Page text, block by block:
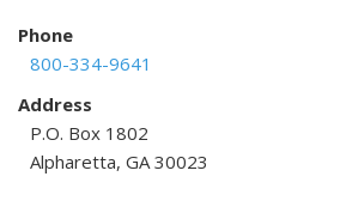
Phone
800-334-9641
Address
P.O. Box 1802
Alpharetta, GA 30023